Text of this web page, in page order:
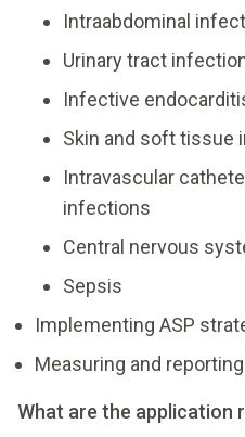
Intraabdominal
Urinary tract
Infective
Skin and soft tissue
Intravascular
infections
Central nervous
Sepsis
Implementing ASP
Measuring and
What are the application